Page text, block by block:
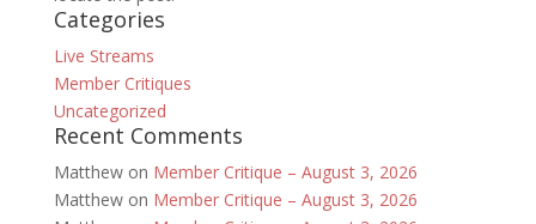
Categories
Live Streams
Member Critiques
Uncategorized
Recent Comments
Matthewon Member Critique – August 3, 2026
Matthewon Member Critique – August 3, 2026